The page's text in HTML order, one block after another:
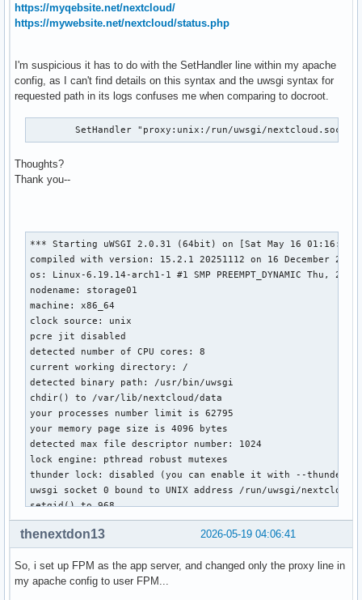
https://myqebsite.net/nextcloud/
https://mywebsite.net/nextcloud/status.php
I'm suspicious it has to do with the SetHandler line within my apache
config, as I can't find details on this syntax and the uwsgi syntax for
requested path in its logs confuses me when comparing to docroot.
SetHandler "proxy:unix:/run/uwsgi/
Thoughts?
Thank you--
*** Starting uWSGI 2.0.31 (64bit) on [Sat May 16 01:16:47
compiled with version: 15.2.1 20251112 on 16 December
os: Linux-6.19.14-arch1-1 #1 SMP PREEMPT_DYNAMIC Thu, 23
nodename: storage01
machine: x86_64
clock source: unix
pcre jit disabled
detected number of CPU cores: 8
current working directory: /
detected binary path: /usr/bin/uwsgi
chdir() to /var/lib/nextcloud/data
your processes number limit is 62795
your memory page size is 4096 bytes
detected max file descriptor number: 1024
lock engine: pthread robust mutexes
thunder lock: disabled (you can enable it with --thunder-
uwsgi socket 0 bound to UNIX address /run/uwsgi/
setgid() to 968
setuid() to 968
--- PHP custom config ---
date.timezone=America/Los_Angeles
2026-05-19 04:06:41
thenextdon13
So, i set up FPM as the app server, and changed only the proxy line in
my apache config to user FPM...